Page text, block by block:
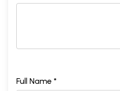
Full Name *